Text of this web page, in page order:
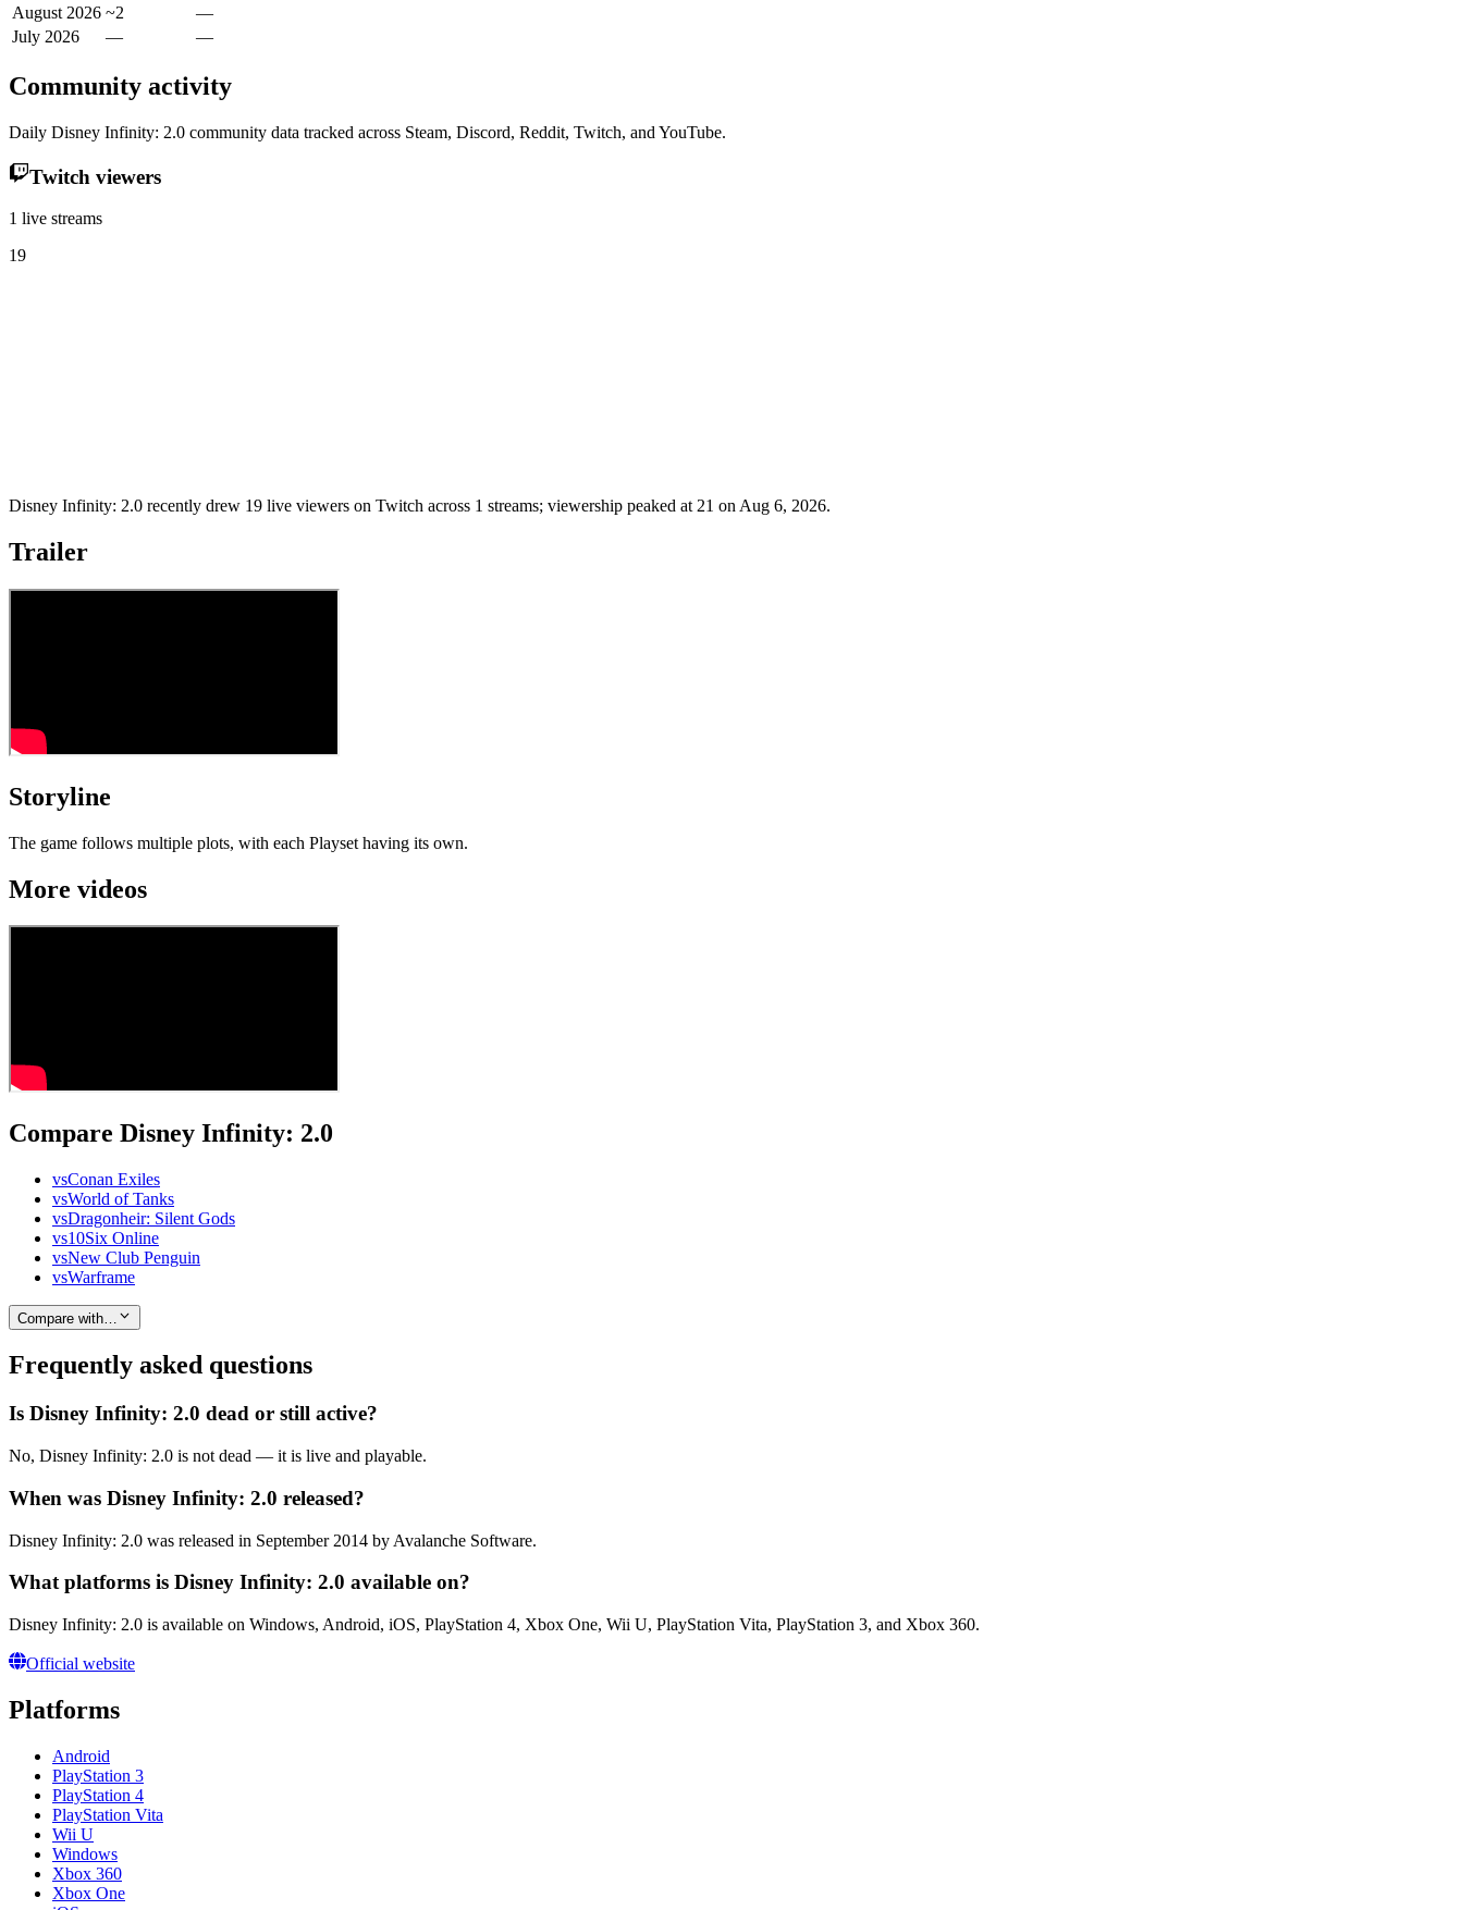
August 2026 ~2
—
July 2026
— —
Community activity
Daily Disney Infinity: 2.0 community data tracked across Steam, Discord, Reddit, Twitch, and YouTube.
Twitch viewers
1 live streams
19
Disney Infinity: 2.0 recently drew 19 live viewers on Twitch across 1 streams; viewership peaked at 21 on Aug 6, 2026.
Trailer
Storyline
The game follows multiple plots, with each Playset having its own.
More videos
Compare Disney Infinity: 2.0
vsConan Exiles
vsWorld of Tanks
vsDragonheir: Silent Gods
vs10Six Online
vsNew Club Penguin
vsWarframe
Compare with…
Frequently asked questions
Is Disney Infinity: 2.0 dead or still active?
No, Disney Infinity: 2.0 is not dead — it is live and playable.
When was Disney Infinity: 2.0 released?
Disney Infinity: 2.0 was released in September 2014 by Avalanche Software.
What platforms is Disney Infinity: 2.0 available on?
Disney Infinity: 2.0 is available on Windows, Android, iOS, PlayStation 4, Xbox One, Wii U, PlayStation Vita, PlayStation 3, and Xbox 360.
Official website
Platforms
Android
PlayStation 3
PlayStation 4
PlayStation Vita
Wii U
Windows
Xbox 360
Xbox One